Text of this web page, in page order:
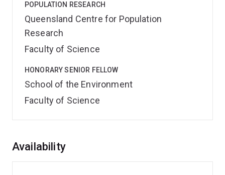
POPULATION RESEARCH
Queensland Centre for Population
Research
Faculty of Science
HONORARY SENIOR FELLOW
School of the Environment
Faculty of Science
Overview
Availability